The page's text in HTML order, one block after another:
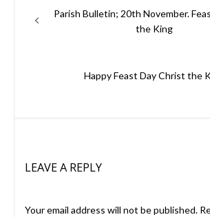
PostPrevious
Parish Bulletin; 20th November.
the King
Next
Happy Feast Day Christ the
LEAVE A REPLY
Your email address will not be published.